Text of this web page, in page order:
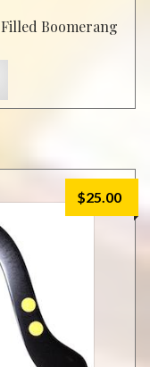
Boomerang
$25.00